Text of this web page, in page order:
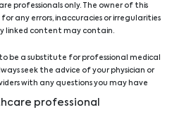
Certificate
professionals only. The owner of this
any errors, inaccuracies or irregularities
linked content may contain.
be a substitute for professional medical
seek the advice of your physician or
with any questions you may have
treatment before undertaking a new
professional medical advice or
professional